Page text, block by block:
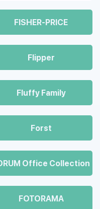
FISHER-PRICE
Flipper
Fluffy Family
Forst
Office Collection
FOTORAMA